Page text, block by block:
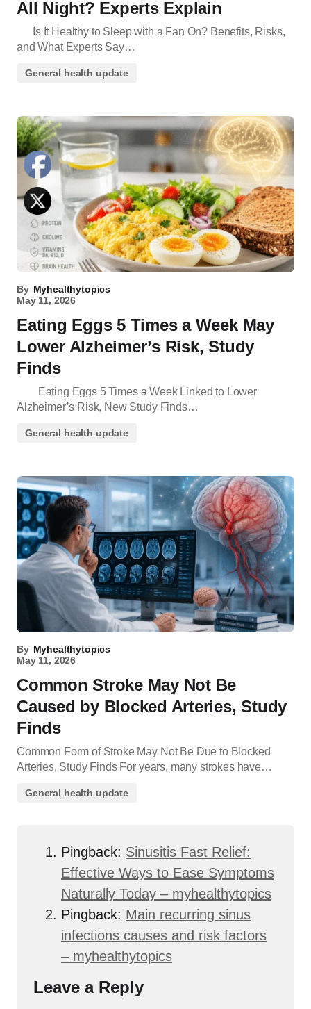
All Night? Experts Explain
Is It Healthy to Sleep with a Fan On? Benefits, Risks,
and What Experts Say…
General health update
By Myhealthytopics
May 11, 2026
Eating Eggs 5 Times a Week May
Lower Alzheimer’s Risk, Study
Finds
Eating Eggs 5 Times a Week Linked to Lower
Alzheimer’s Risk, New Study Finds…
General health update
By Myhealthytopics
May 11, 2026
Common Stroke May Not Be
Caused by Blocked Arteries, Study
Finds
Common Form of Stroke May Not Be Due to Blocked
Arteries, Study Finds For years, many strokes have…
General health update
Pingback: Sinusitis Fast Relief:
Effective Ways to Ease Symptoms
Naturally Today – myhealthytopics
Pingback: Main recurring sinus
infections causes and risk factors
– myhealthytopics
Leave a Reply